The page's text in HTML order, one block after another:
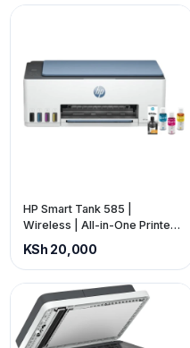
HP Smart Tank 585 |
Wireless | All-in-One Printer
KSh 20,000